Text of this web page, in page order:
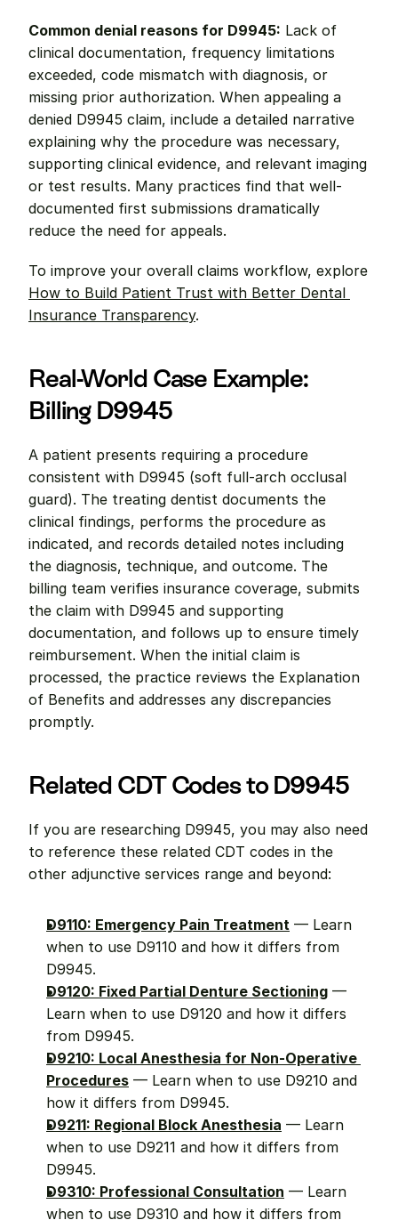
Common denial reasons for D9945: Lack of
clinical documentation, frequency limitations
exceeded, code mismatch with diagnosis, or
missing prior authorization. When appealing a
denied D9945 claim, include a detailed narrative
explaining why the procedure was necessary,
supporting clinical evidence, and relevant imaging
or test results. Many practices find that well-
documented first submissions dramatically
reduce the need for appeals.
How to Build Patient Trust with Better Dental
Insurance Transparency.
Real-World Case Example:
Billing D9945
A patient presents requiring a procedure
consistent with D9945 (soft full-arch occlusal
guard). The treating dentist documents the
clinical findings, performs the procedure as
indicated, and records detailed notes including
the diagnosis, technique, and outcome. The
billing team verifies insurance coverage, submits
the claim with D9945 and supporting
documentation, and follows up to ensure timely
reimbursement. When the initial claim is
processed, the practice reviews the Explanation
of Benefits and addresses any discrepancies
promptly.
Related CDT Codes to D9945
If you are researching D9945, you may also need
to reference these related CDT codes in the
other adjunctive services range and beyond:
D9110: Emergency Pain Treatment — Learn
when to use D9110 and how it differs from
D9945.
D9120: Fixed Partial Denture Sectioning —
Learn when to use D9120 and how it differs
from D9945.
D9210: Local Anesthesia for Non-Operative
Procedures — Learn when to use D9210 and
how it differs from D9945.
D9211: Regional Block Anesthesia — Learn
when to use D9211 and how it differs from
D9945.
D9310: Professional Consultation — Learn
when to use D9310 and how it differs from